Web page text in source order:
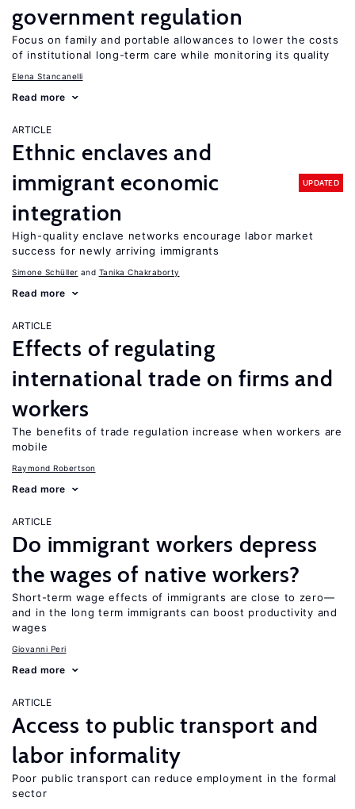
government regulation
Focus on family and portable allowances to lower the costs
of institutional long-term care while monitoring its quality
Elena Stancanelli
Read more
ARTICLE
Ethnic enclaves and
immigrant economic
integration
UPDATED
High-quality enclave networks encourage labor market
success for newly arriving immigrants
Simone Schüller Tanika Chakraborty
Read more
ARTICLE
Effects of regulating
international trade on firms and
workers
The benefits of trade regulation increase when workers are
mobile
Raymond Robertson
Read more
ARTICLE
Do immigrant workers depress
the wages of native workers?
Short-term wage effects of immigrants are close to zero—
and in the long term immigrants can boost productivity and
wages
Giovanni Peri
Read more
ARTICLE
Access to public transport and
labor informality
Poor public transport can reduce employment in the formal
sector